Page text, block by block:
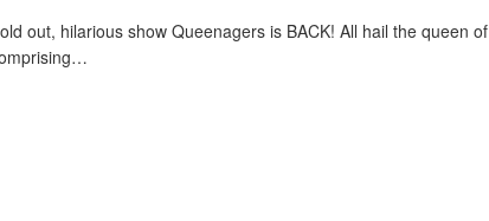
out, hilarious show Queenagers is BACK! All hail the queen of